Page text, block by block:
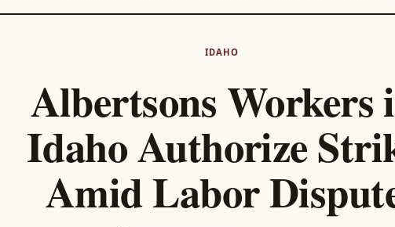
IDAHO
Albertsons Workers
Idaho Authorize
Amid Labor